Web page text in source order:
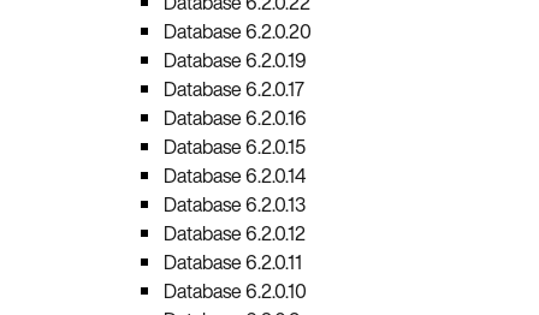
Database 6.2.0.20
Database 6.2.0.19
Database 6.2.0.17
Database 6.2.0.16
Database 6.2.0.15
Database 6.2.0.14
Database 6.2.0.13
Database 6.2.0.12
Database 6.2.0.11
Database 6.2.0.10